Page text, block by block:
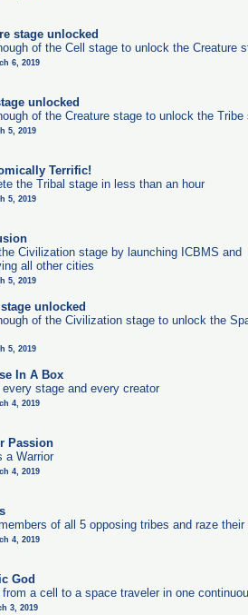
stage unlocked
of the Cell stage to unlock the Creature
6, 2019
unlocked
of the Creature stage to unlock the Tribe
5, 2019
Terrific!
the Tribal stage in less than an hour
5, 2019
Civilization stage by launching ICBMS and
all other cities
5, 2019
unlocked
of the Civilization stage to unlock the
5, 2019
In A Box
every stage and every creator
4, 2019
Passion
a Warrior
4, 2019
of all 5 opposing tribes and raze
4, 2019
God
from a cell to a space traveler in one
3, 2019